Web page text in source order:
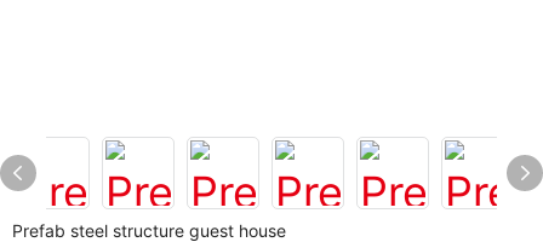
Prefab steel structure guest house